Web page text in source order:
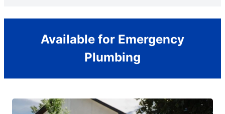
Available for Emergency
Plumbing